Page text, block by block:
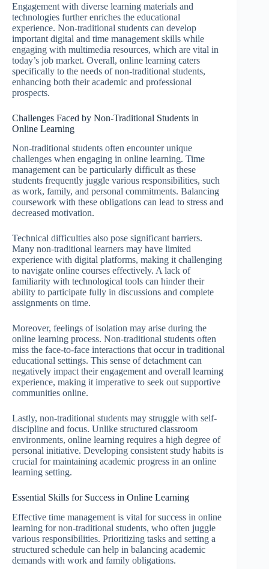
Engagement with diverse learning materials and
technologies further enriches the educational
experience. Non-traditional students can develop
important digital and time management skills while
engaging with multimedia resources, which are vital in
today’s job market. Overall, online learning caters
specifically to the needs of non-traditional students,
enhancing both their academic and professional
prospects.
Challenges Faced by Non-Traditional Students in
Online Learning
Non-traditional students often encounter unique
challenges when engaging in online learning. Time
management can be particularly difficult as these
students frequently juggle various responsibilities, such
as work, family, and personal commitments. Balancing
coursework with these obligations can lead to stress and
decreased motivation.
Technical difficulties also pose significant barriers.
Many non-traditional learners may have limited
experience with digital platforms, making it challenging
to navigate online courses effectively. A lack of
familiarity with technological tools can hinder their
ability to participate fully in discussions and complete
assignments on time.
Moreover, feelings of isolation may arise during the
online learning process. Non-traditional students often
miss the face-to-face interactions that occur in traditional
educational settings. This sense of detachment can
negatively impact their engagement and overall learning
experience, making it imperative to seek out supportive
communities online.
Lastly, non-traditional students may struggle with self-
discipline and focus. Unlike structured classroom
environments, online learning requires a high degree of
personal initiative. Developing consistent study habits is
crucial for maintaining academic progress in an online
learning setting.
Essential Skills for Success in Online Learning
Effective time management is vital for success in online
learning for non-traditional students, who often juggle
various responsibilities. Prioritizing tasks and setting a
structured schedule can help in balancing academic
demands with work and family obligations.